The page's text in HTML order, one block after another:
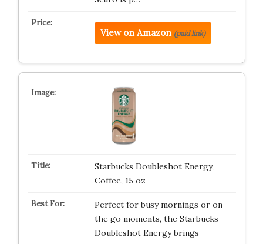
View on Amazon (paid link)
Starbucks Doubleshot Energy,
Coffee, 15 oz
Perfect for busy mornings or on
the go moments, the Starbucks
Doubleshot Energy brings